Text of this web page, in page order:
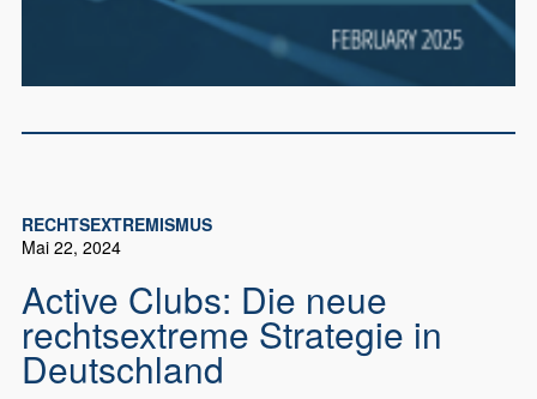
RECHTSEXTREMISMUS
Mai 22, 2024
Active Clubs: Die neue
rechtsextreme Strategie in
Deutschland